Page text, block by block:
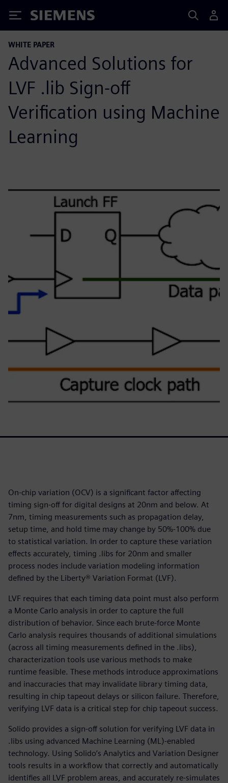
Siemens
WHITE PAPER
Advanced Solutions for
LVF .lib Sign-off
Verification using Machine
Learning
On-chip variation (OCV) is a significant factor affecting
timing sign-off for digital designs at 20nm and below. At
7nm, timing measurements such as propagation delay,
setup time, and hold time may change by 50%-100% due
to statistical variation. In order to capture these variation
effects accurately, timing .libs for 20nm and smaller
process nodes include variation modeling information
defined by the Liberty® Variation Format (LVF).
LVF requires that each timing data point must also perform
a Monte Carlo analysis in order to capture the full
distribution of behavior. Since each brute-force Monte
Carlo analysis requires thousands of additional simulations
(across all timing measurements defined in the .libs),
characterization tools use various methods to make
runtime feasible. These methods introduce approximations
and inaccuracies that may invalidate library timing data,
resulting in chip tapeout delays or silicon failure. Therefore,
verifying LVF data is a critical step for chip tapeout success.
Solido provides a sign-off solution for verifying LVF data in
.libs using advanced Machine Learning (ML)-enabled
technology. Using Solido’s Analytics and Variation Designer
tools results in a workflow that correctly and automatically
identifies all LVF problem areas, and accurately re-simulates